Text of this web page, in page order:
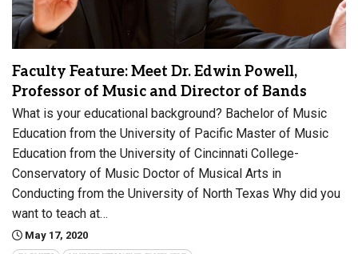
Faculty Feature: Meet Dr. Edwin Powell,
Professor of Music and Director of Bands
What is your educational background? Bachelor of Music
Education from the University of Pacific Master of Music
Education from the University of Cincinnati College-
Conservatory of Music Doctor of Musical Arts in
Conducting from the University of North Texas Why did you
want to teach at…
May 17, 2020